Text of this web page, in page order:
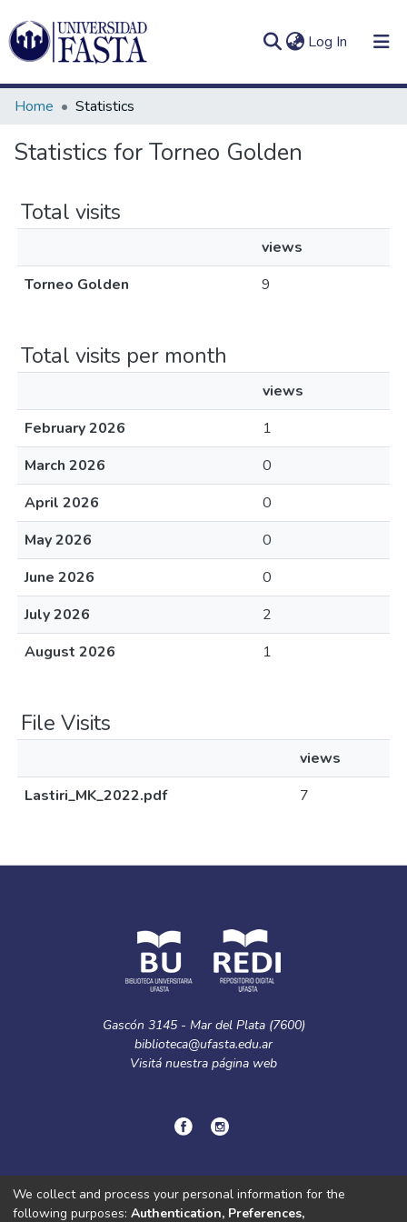
Log In (current)
&
Collections
All of DSpace
Home Statistics
Statistics for Torneo Golden
Total visits
views
Torneo Golden
9
Total visits per month
views
February 2026
1
March 2026
0
April 2026
0
May 2026
0
June 2026
0
July 2026
2
August 2026
1
File Visits
views
Lastiri_MK_2022.pdf
7
Gascón 3145 - Mar del Plata (7600)
biblioteca@ufasta.edu.ar
Visitá nuestra página web
© Copyright2024.Política de privacidad.
We collect and process your personal information for the
following purposes: Authentication, Preferences,